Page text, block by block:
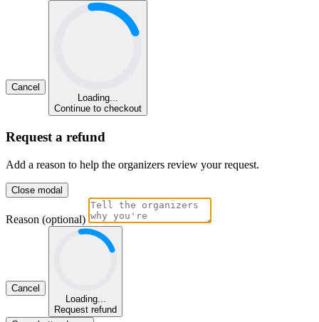
Cancel
Loading...
Continue to checkout
Request a refund
Add a reason to help the organizers review your request.
Close modal
Reason (optional)
Cancel
Loading...
Request refund